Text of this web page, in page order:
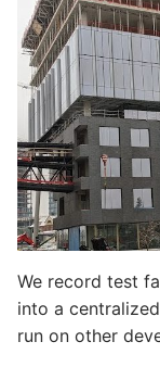
We record test
into a
run on other